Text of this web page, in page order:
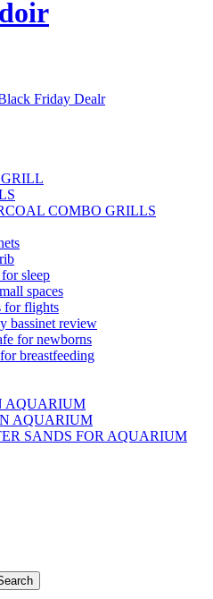
Friday Dealr
COMBO GRILLS
sleep
spaces
for flights
bassinet review
for newborns
breastfeeding
AQUARIUM
AQUARIUM
SANDS FOR AQUARIUM